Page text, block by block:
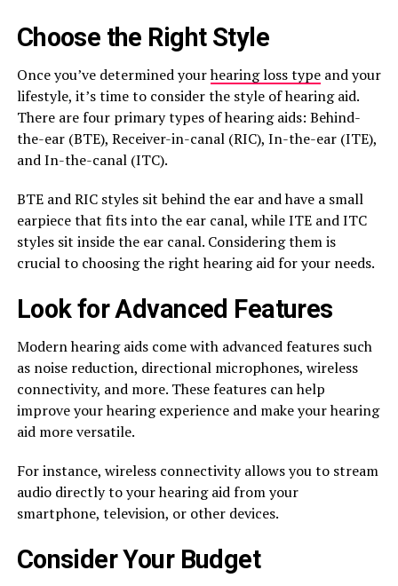
Choose the Right Style
Once you’ve determined yourhearing loss typeand your
lifestyle, it’s time to consider the style of hearing aid.
There are four primary types of hearing aids: Behind-
the-ear (BTE), Receiver-in-canal (RIC), In-the-ear (ITE),
and In-the-canal (ITC).
BTE and RIC styles sit behind the ear and have a small
earpiece that fits into the ear canal, while ITE and ITC
styles sit inside the ear canal. Considering them is
crucial to choosing the right hearing aid for your needs.
Look for Advanced Features
Modern hearing aids come with advanced features such
as noise reduction, directional microphones, wireless
connectivity, and more. These features can help
improve your hearing experience and make your hearing
aid more versatile.
For instance, wireless connectivity allows you to stream
audio directly to your hearing aid from your
smartphone, television, or other devices.
Consider Your Budget